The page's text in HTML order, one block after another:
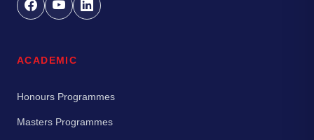
ACADEMIC
Honours Programmes
Masters Programmes